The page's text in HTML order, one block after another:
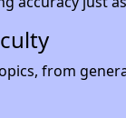
from